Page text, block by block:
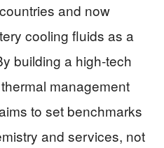
and now
cooling fluids as a
building a high‑tech
management
to set benchmarks
and services, not